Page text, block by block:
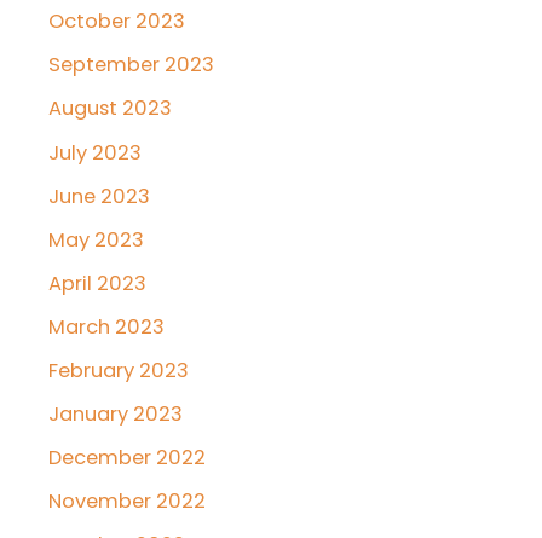
October 2023
September 2023
August 2023
July 2023
June 2023
May 2023
April 2023
March 2023
February 2023
January 2023
December 2022
November 2022